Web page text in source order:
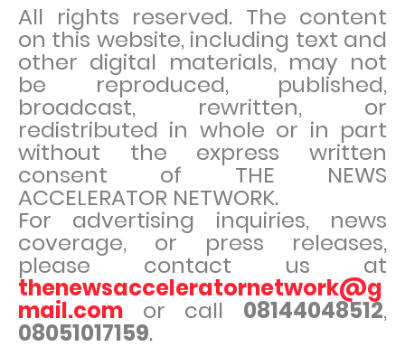
All rights reserved. The content
on this website, including text and
other digital materials, may not
be reproduced, published,
broadcast, rewritten, or
redistributed in whole or in part
without the express written
consent of THE NEWS
ACCELERATOR NETWORK.
For advertising inquiries, news
coverage, or press releases,
please contact us at
thenewsacceleratornetwork@g
mail.com or call 08144048512,
08051017159.